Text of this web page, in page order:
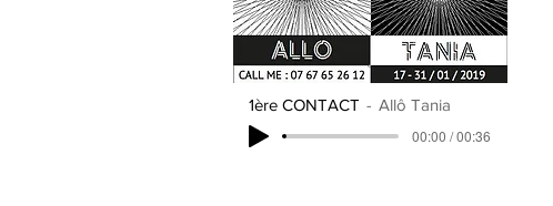
1ère CONTACT
Allô Tania
00:00 / 00:36